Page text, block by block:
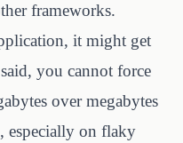
frameworks.
it might get
you cannot force
over megabytes
especially on flaky